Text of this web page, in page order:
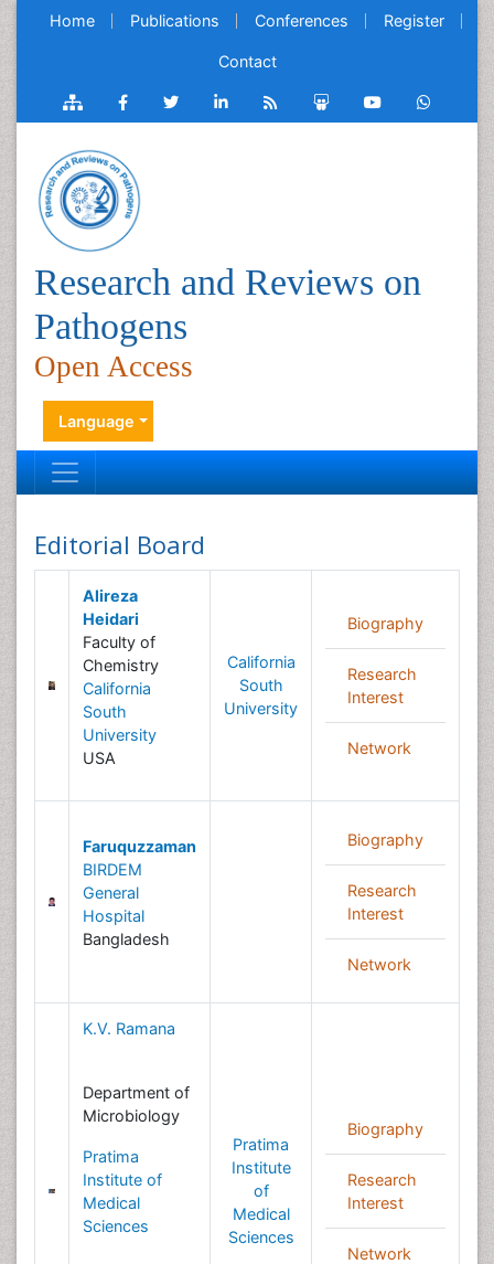
Home Publications Conferences Register
Contact
Research and Reviews on
Pathogens
Open Access
Language
Editorial Board
Alireza
Heidari
Faculty of
Chemistry
California
South
University
USA
California
South
University
Biography
Research
Interest
Network
Faruquzzaman
BIRDEM
General
Hospital
Bangladesh
Biography
Research
Interest
Network
K.V. Ramana
Department of
Microbiology
Pratima
Institute of
Medical
Sciences
Pratima
Institute
of
Medical
Sciences
Biography
Research
Interest
Network